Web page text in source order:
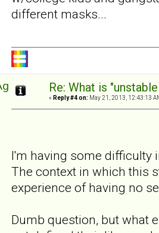
different masks...
Re: What is
« Reply #4 on: May 21, 2013, 12:43:13
I'm having some difficulty
The context in which this
experience of having no
Dumb question, but what